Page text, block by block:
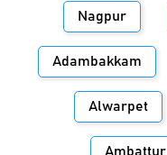
Nagpur
Adambakkam
Alwarpet
Ambattur